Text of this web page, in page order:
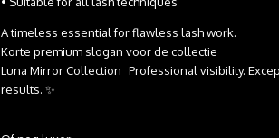
A timeless essential for flawless lash work.
Korte premium slogan voor de collectie
Luna Mirror Collection Professional visibility.
results. ✨